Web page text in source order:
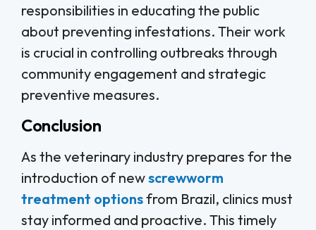
responsibilities in educating the public
about preventing infestations. Their work
is crucial in controlling outbreaks through
community engagement and strategic
preventive measures.
Conclusion
As the veterinary industry prepares for the
introduction of newscrewworm
treatment optionsfrom Brazil, clinics must
stay informed and proactive. This timely